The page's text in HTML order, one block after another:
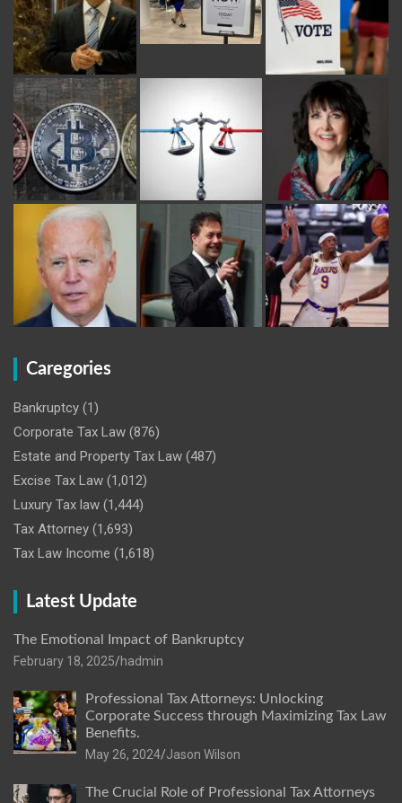
Caregories
Bankruptcy (1)
Corporate Tax Law (876)
Estate and Property Tax Law (487)
Excise Tax Law (1,012)
Luxury Tax law (1,444)
Tax Attorney (1,693)
Tax Law Income (1,618)
Latest Update
The Emotional Impact of Bankruptcy
February 18, 2025 hadmin
Professional Tax Attorneys: Unlocking
Corporate Success through Maximizing Tax Law
Benefits.
May 26, 2024 Jason Wilson
The Crucial Role of Professional Tax Attorneys